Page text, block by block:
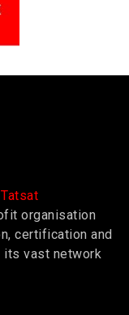
Tatsat
organisation
certification and
its vast network